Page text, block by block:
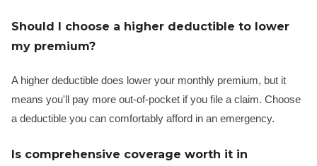
Should I choose a higher deductible to lower
my premium?
A higher deductible does lower your monthly premium, but it
means you'll pay more out-of-pocket if you file a claim. Choose
a deductible you can comfortably afford in an emergency.
Is comprehensive coverage worth it in